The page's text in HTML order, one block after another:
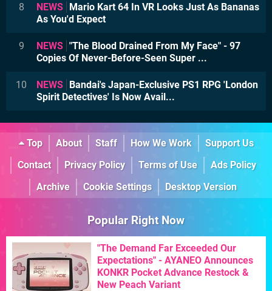
8 NEWS Mario Kart 64 In VR Looks Just As Bananas
As You'd Expect
9 NEWS "The Blood Drained From My Face" - 97
Copies Of Never-Before-Seen Super ...
10 NEWS Bandai's Japan-Exclusive PS1 RPG 'London
Spirit Detectives' Is Now Avail...
Top About Staff How We Work
Support Us
Contact
Privacy Policy Terms of Use
Ads Policy
Archive
Cookie Settings Desktop Version
Popular Right Now
"The Demand Far Exceeded Our
Expectations" - AYANEO Announces
KONKR Pocket Advance Restock &
New Peach Variant